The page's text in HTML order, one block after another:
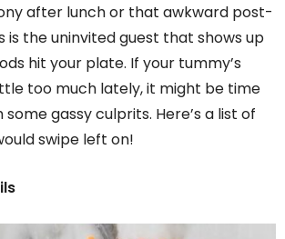
after lunch or that awkward post-
is the uninvited guest that shows up
hit your plate. If your tummy’s
too much lately, it might be time
gassy culprits. Here’s a list of
swipe left on!